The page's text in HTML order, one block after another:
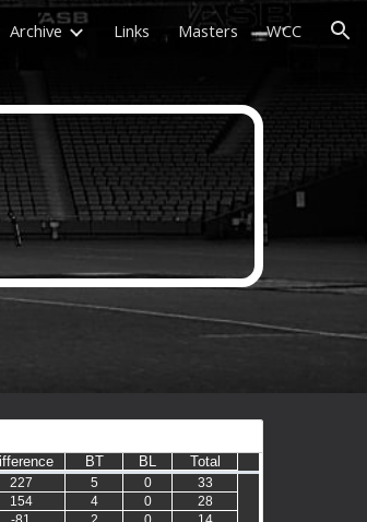
Archive Links Masters WCC